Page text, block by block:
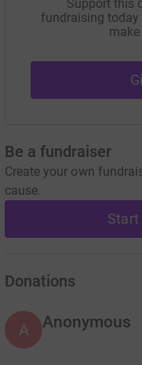
Support this
fundraising today
Be a fundraiser
Create your own
cause.
Start
Donations
A Anonymous